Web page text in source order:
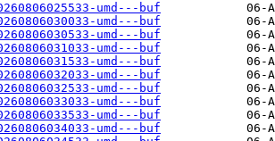
umd---buf
umd---buf
umd---buf
umd---buf
umd---buf
umd---buf
umd---buf
umd---buf
umd---buf
umd---buf